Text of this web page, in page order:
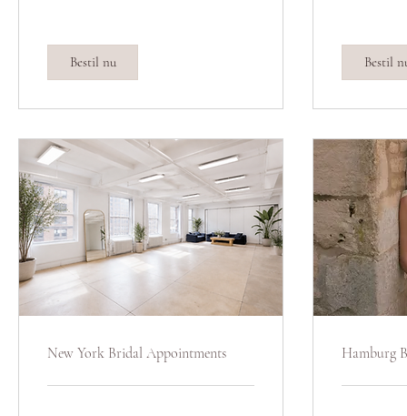
Bestil nu Bestil
New York Bridal Appointments Hamburg